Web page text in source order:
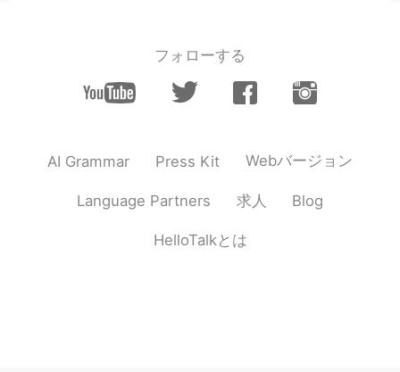
フォローする
AI Grammar Press Kit Webバージョン
Language Partners 求人 Blog
HelloTalkとは